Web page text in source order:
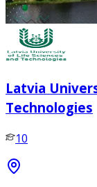
Latvia
Technologies
10